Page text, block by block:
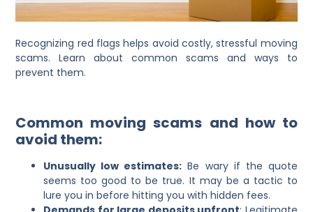
Recognizing red flags helps avoid costly, stressful moving
scams. Learn about common scams and ways to
prevent them.
Common moving scams and how to
avoid them:
Unusually low estimates: Be wary if the quote
seems too good to be true. It may be a tactic to
lure you in before hitting you with hidden fees.